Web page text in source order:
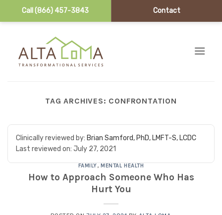
Call (866) 457-3843 Contact
TAG ARCHIVES: CONFRONTATION
Clinically reviewed by: Brian Samford, PhD, LMFT-S, LCDC
Last reviewed on: July 27, 2021
FAMILY,MENTAL HEALTH
How to Approach Someone Who Has
Hurt You